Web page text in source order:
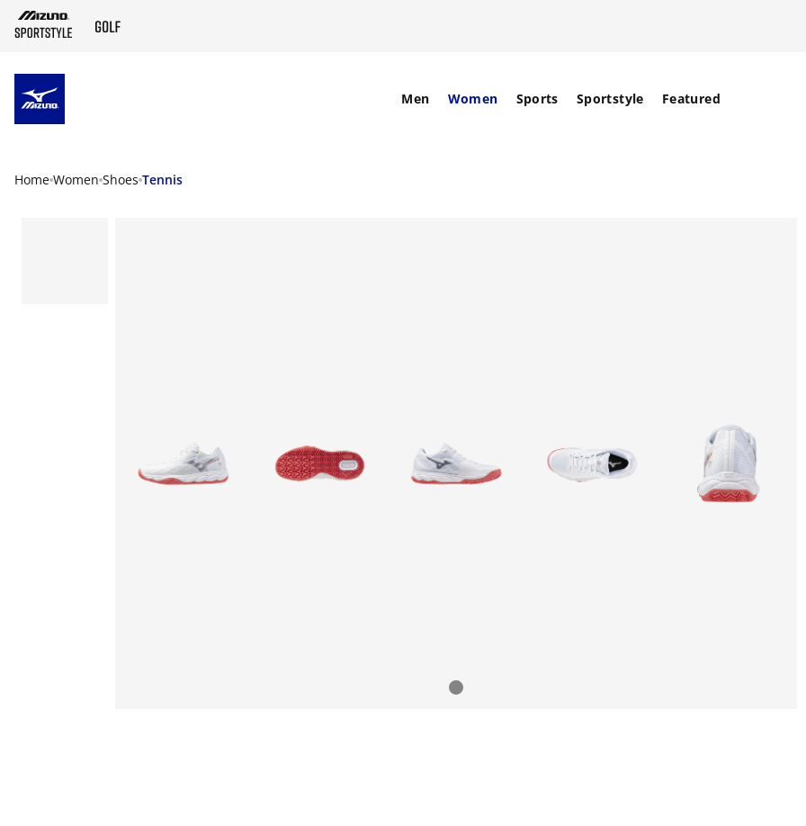
Men Women Sports Sportstyle Featured
Home Women Shoes Tennis